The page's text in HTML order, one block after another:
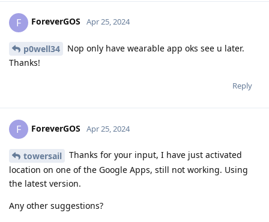
F ForeverGOS Apr 25, 2024
p0well34
Nop only have wearable app oks see u later.
Thanks!
Reply
F ForeverGOS Apr 25, 2024
towersail
Thanks for your input, I have just activated
location on one of the Google Apps, still not working. Using
the latest version.
Any other suggestions?